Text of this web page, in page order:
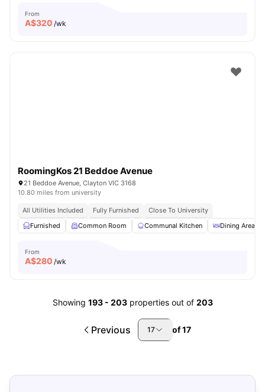
From
A$320 /wk
RoomingKos 21 Beddoe Avenue
21 Beddoe Avenue, Clayton VIC 3168
10.80 miles from university
All Utilities Included Fully Furnished
Close To University
Furnished
Common Room Communal Kitchen Dining Area
From
A$280 /wk
Showing 193- 203 properties out of 203
Previous 17 of17